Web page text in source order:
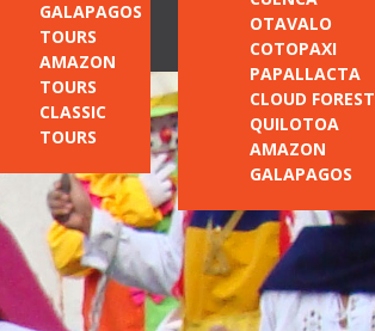
GALAPAGOS
TOURS
AMAZON
TOURS
CLASSIC
TOURS
OTAVALO
COTOPAXI
PAPALLACTA
CLOUD FOREST
QUILOTOA
AMAZON
GALAPAGOS